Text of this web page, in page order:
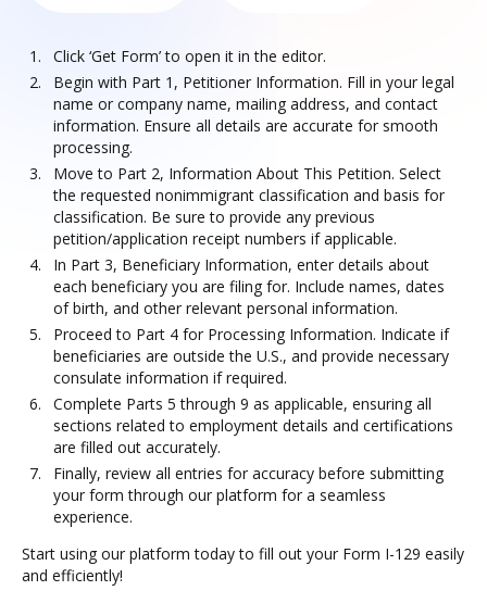
Click ‘Get Form’ to open it in the editor.
Begin with Part 1, Petitioner Information. Fill in your legal
name or company name, mailing address, and contact
information. Ensure all details are accurate for smooth
processing.
Move to Part 2, Information About This Petition. Select
the requested nonimmigrant classification and basis for
classification. Be sure to provide any previous
petition/application receipt numbers if applicable.
In Part 3, Beneficiary Information, enter details about
each beneficiary you are filing for. Include names, dates
of birth, and other relevant personal information.
Proceed to Part 4 for Processing Information. Indicate if
beneficiaries are outside the U.S., and provide necessary
consulate information if required.
Complete Parts 5 through 9 as applicable, ensuring all
sections related to employment details and certifications
are filled out accurately.
Finally, review all entries for accuracy before submitting
your form through our platform for a seamless
experience.
Start using our platform today to fill out your Form I-129 easily
and efficiently!